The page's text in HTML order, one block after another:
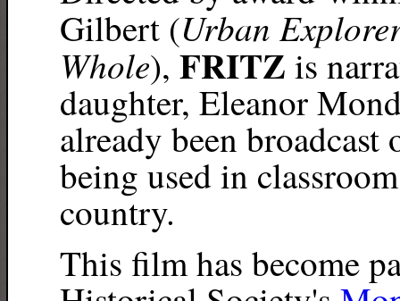
Gilbert (Urban
Whole), FRITZ is
daughter, Eleanor
already been
being used in
country.
This film has become